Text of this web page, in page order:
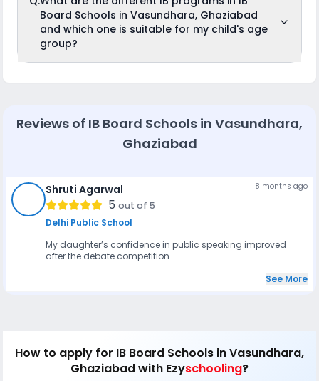
school.
Schools in Vasundhara, Ghaziabad in Class 9 or 11.
However, admission is based on past academic
performance, entrance assessments, and the student's
ability to adapt to the IB curriculum's inquiry-based
approach.
Board Schools in Vasundhara, Ghaziabad
and which one is suitable for my child's age
group?
Diploma Programme (DP): For ages 16 to 19
Reviews of IB Board Schools in Vasundhara,
Ghaziabad
Shruti Agarwal
5 out of 5
Delhi Public School
8 months ago
My daughter’s confidence in public speaking improved
after the debate competition.
See More
How to apply for IB Board Schools in Vasundhara,
Ghaziabadwith Ezyschooling?